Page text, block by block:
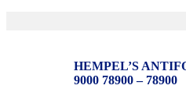
HEMPEL’S
9000 78900 – 78900